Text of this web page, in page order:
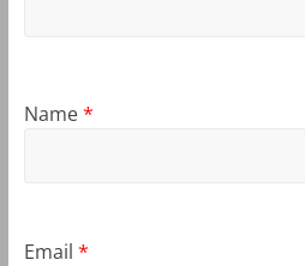
Name*
Email *